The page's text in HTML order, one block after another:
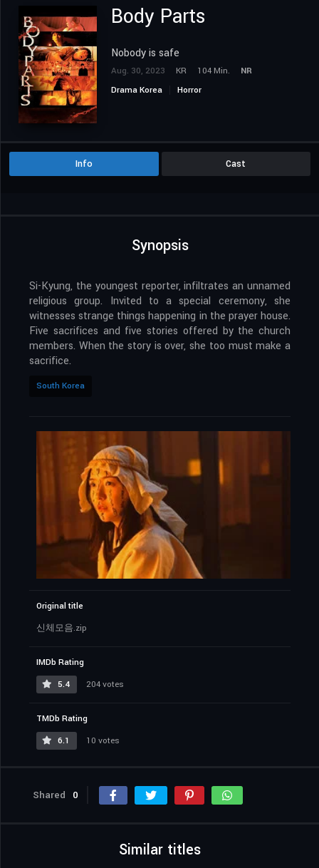
Body Parts
Nobody is safe
Aug. 30, 2023 KR 104 Min.
NR
Drama Korea
Horror
Info Cast
Synopsis
Si-Kyung, the youngest reporter, infiltrates an unnamed
religious group. Invited to a special ceremony, she
witnesses strange things happening in the prayer house.
Five sacrifices and five stories offered by the church
members. When the story is over, she too must make a
sacrifice.
South Korea
Original title
신체모음.zip
IMDb Rating
5.4
204 votes
TMDb Rating
6.1
10 votes
Shared 0
Similar titles